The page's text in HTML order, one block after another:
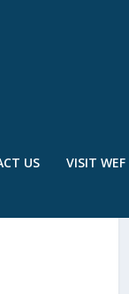
US VISIT WEF